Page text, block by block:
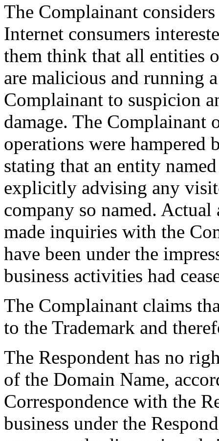
The Complainant
Internet consumers
them think that all entities
are malicious and running
Complainant to suspicion
damage. The Complainant
operations were hampered
stating that an entity
explicitly advising any
company so named.
made inquiries with the
have been under the
business activities had
The Complainant claims
to the Trademark and
The Respondent has no
of the Domain Name,
Correspondence with the
business under the